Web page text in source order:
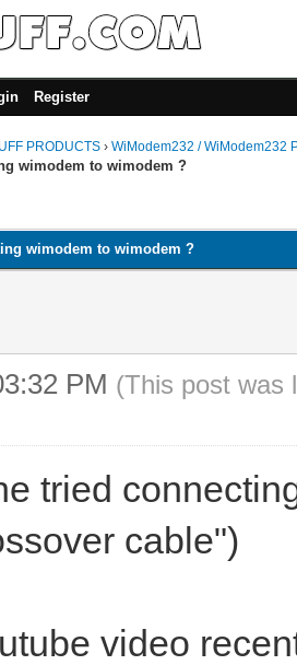
Register
PRODUCTS › WiModem232 / WiModem232
wimodem to wimodem ?
wimodem to wimodem ?
PM (This post was
tried
cable")
video